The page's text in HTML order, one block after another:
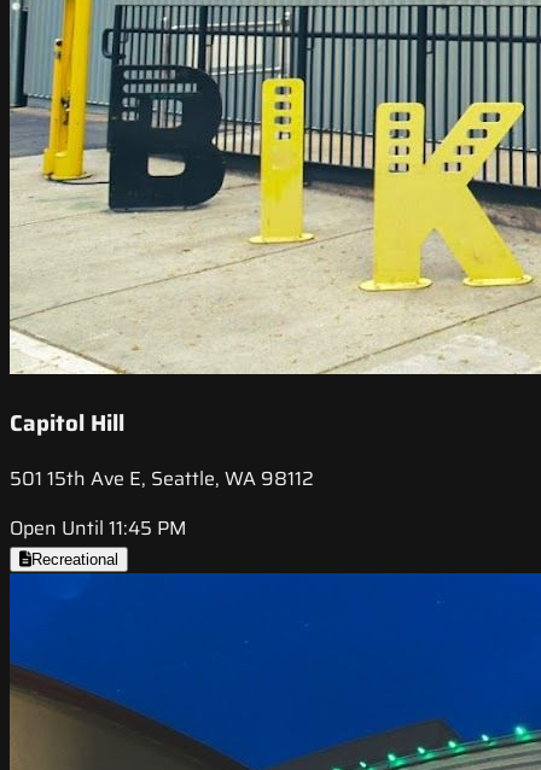
Capitol Hill
501 15th Ave E, Seattle, WA 98112
Open Until 11:45 PM
Recreational